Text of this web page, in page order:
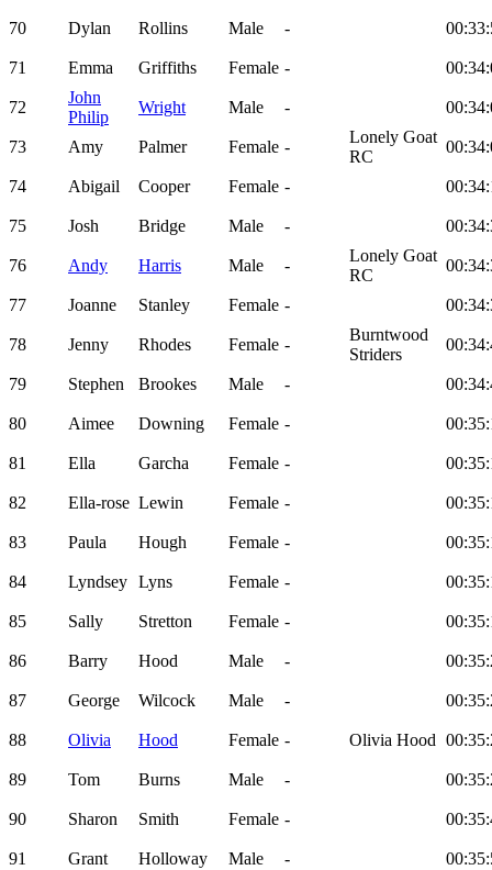
70 Dylan Rollins Male -
71 Emma Griffiths Female -
72
John
Philip
Wright Male -
73 Amy Palmer Female -
Lonely Goat
RC
74 Abigail Cooper Female -
75 Josh Bridge Male -
76 Andy Harris Male -
Lonely Goat
RC
77 Joanne Stanley Female -
78 Jenny Rhodes Female -
Burntwood
Striders
79 Stephen Brookes Male -
80 Aimee Downing Female -
81 Ella Garcha Female -
82 Ella-rose Lewin Female -
83 Paula Hough Female -
84 Lyndsey Lyns Female -
85 Sally Stretton Female -
86 Barry Hood Male -
87 George Wilcock Male -
88 Olivia Hood Female - Olivia Hood
89 Tom Burns Male -
90 Sharon Smith Female -
91 Grant Holloway Male -